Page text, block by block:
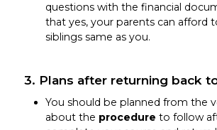
questions with the financial
that yes, your parents can afford
siblings same as you.
3. Plans after returning back
You should be planned from the
about the procedure to follow